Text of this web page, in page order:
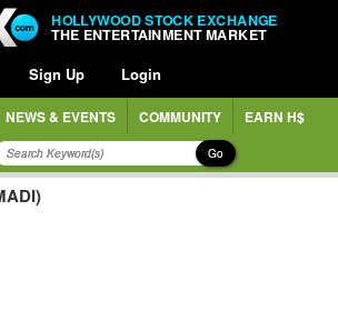
HOLLYWOOD STOCK EXCHANGE
THE ENTERTAINMENT MARKET
Sign Up Login
NEWS & EVENTS COMMUNITY EARN H$
Go